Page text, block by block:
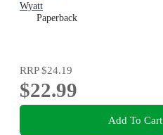
Wyatt
Paperback
RRP$24.19
$22.99
Add To Cart